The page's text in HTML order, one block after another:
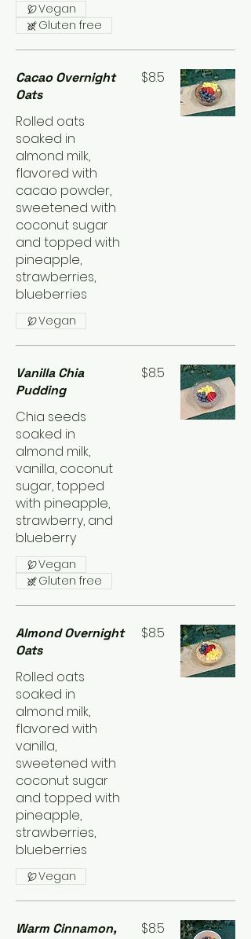
Vegan
Gluten free
Cacao Overnight
Oats
Rolled oats
soaked in
almond milk,
flavored with
cacao powder,
sweetened with
coconut sugar
and topped with
pineapple,
strawberries,
blueberries
$8.5
Vegan
Vanilla Chia
Pudding
Chia seeds
soaked in
almond milk,
vanilla, coconut
sugar, topped
with pineapple,
strawberry, and
blueberry
$8.5
Vegan
Gluten free
Almond Overnight
Oats
Rolled oats
soaked in
almond milk,
flavored with
vanilla,
sweetened with
coconut sugar
and topped with
pineapple,
strawberries,
blueberries
$8.5
Vegan
Warm Cinnamon,
$8.5